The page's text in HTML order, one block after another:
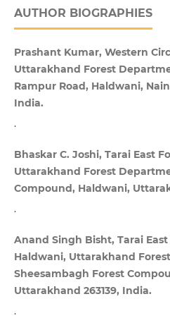
AUTHOR BIOGRAPHIES
Prashant Kumar, Western
Uttarakhand Forest
Rampur Road, Haldwani,
India.
.
Bhaskar C. Joshi, Tarai East
Uttarakhand Forest
Compound, Haldwani,
.
Anand Singh Bisht, Tarai
Haldwani, Uttarakhand
Sheesambagh Forest
Uttarakhand 263139, India.
.